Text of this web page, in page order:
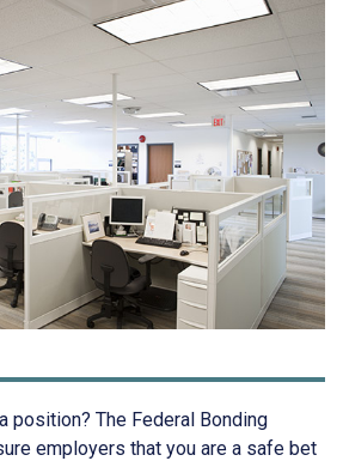
position? The Federal Bonding
employers that you are a safe bet